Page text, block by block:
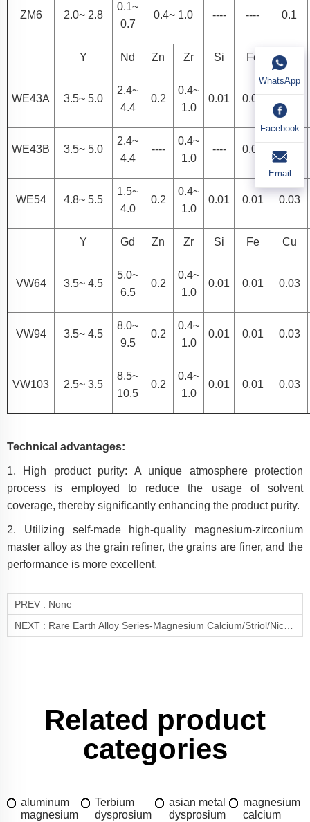
ZM6 2.0~ 2.8
0.1~
0.7
0.4~ 1.0 ---- ---- 0.1
Y Nd Zn Zr Si Fe Cu
WE43A 3.5~ 5.0
2.4~
4.4
0.2
0.4~
1.0
0.01 0.01
WE43B 3.5~ 5.0
2.4~
4.4
----
0.4~
1.0
---- 0.01 0.02
WE54 4.8~ 5.5
1.5~
4.0
0.2
0.4~
1.0
0.01 0.01 0.03
Y Gd Zn Zr Si Fe Cu
VW64 3.5~ 4.5
5.0~
6.5
0.2
0.4~
1.0
0.01 0.01 0.03
VW94 3.5~ 4.5
8.0~
9.5
0.2
0.4~
1.0
0.01 0.01 0.03
VW103 2.5~ 3.5
8.5~
10.5
0.2
0.4~
1.0
0.01 0.01 0.03
Technical advantages:
1. High product purity: A unique atmosphere protection
process is employed to reduce the usage of solvent
coverage, thereby significantly enhancing the product purity.
2. Utilizing self-made high-quality magnesium-zirconium
master alloy as the grain refiner, the grains are finer, and the
performance is more excellent.
PREV : None
NEXT : Rare Earth Alloy Series-Magnesium Calcium/Striol/Nickel/Lithium Alloy(Mg-Ca/Sr/Ni/Li)
Related product
categories
aluminum
magnesium
Terbium
dysprosium
asian metal
dysprosium
magnesium
calcium
WhatsApp
Facebook
Email